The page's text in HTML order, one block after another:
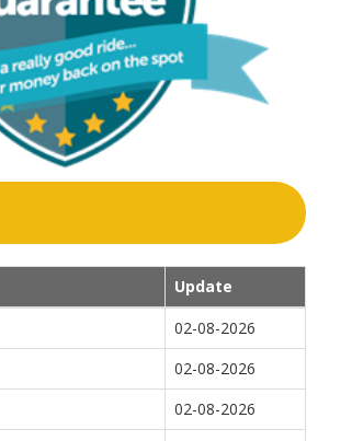
Update
02-08-2026
02-08-2026
02-08-2026